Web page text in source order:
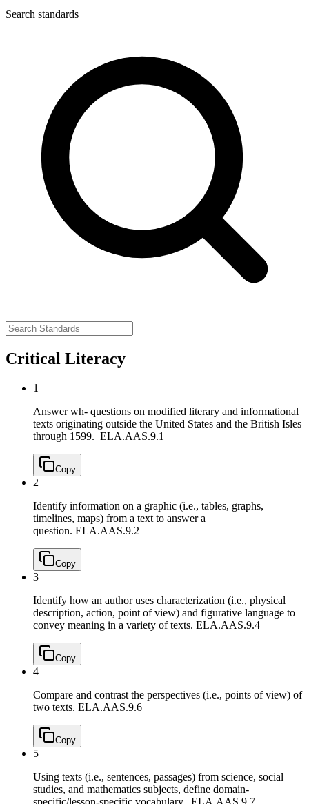
Search standards
Critical Literacy
1
Answer wh- questions on modified literary and informational
texts originating outside the United States and the British Isles
through 1599. ELA.AAS.9.1
Copy
2
Identify information on a graphic (i.e., tables, graphs,
timelines, maps) from a text to answer a
question. ELA.AAS.9.2
Copy
3
Identify how an author uses characterization (i.e., physical
description, action, point of view) and figurative language to
convey meaning in a variety of texts. ELA.AAS.9.4
Copy
4
Compare and contrast the perspectives (i.e., points of view) of
two texts. ELA.AAS.9.6
Copy
5
Using texts (i.e., sentences, passages) from science, social
studies, and mathematics subjects, define domain-
specific/lesson-specific vocabulary. ELA.AAS.9.7